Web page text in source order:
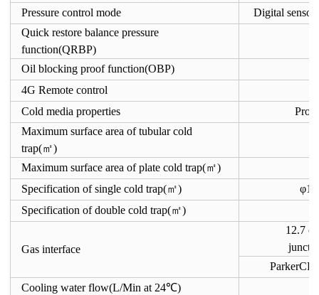
Pressure control mode
Digital
Quick restore balance pressure
function(QRBP)
Oil blocking proof function(OBP)
4G Remote control
Cold media properties
Pro-
Maximum surface area of tubular cold
trap(㎡)
Maximum surface area of plate cold trap(㎡)
Specification of single cold trap(㎡)
Specification of double cold trap(㎡)
Gas interface
12.7
Cooling water flow(L/Min at 24℃)